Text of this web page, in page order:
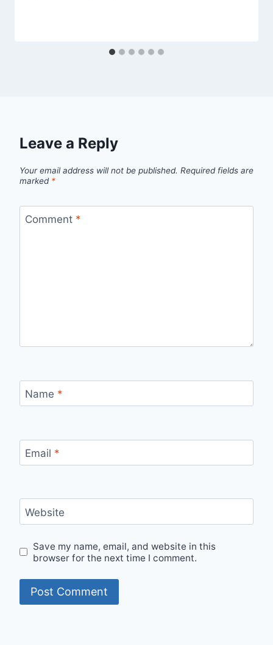
Leave a Reply
Your email address will not be published. Required fields are
marked *
Comment *
Name *
Email *
Website
Save my name, email, and website in this
browser for the next time I comment.